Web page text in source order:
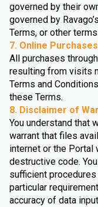
governed by their
governed by
Terms, or other
7. Online
All purchases
resulting from visits
Terms and
these Terms.
8. Disclaimer of
You understand that
warrant that files
internet or the
destructive code.
sufficient
particular
accuracy of data